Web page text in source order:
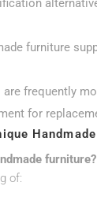
furniture
are frequently
for
furniture?
of: